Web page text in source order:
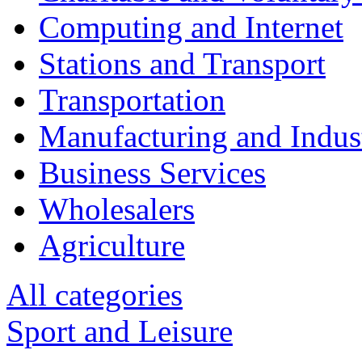
Computing and Internet
Stations and Transport
Transportation
Manufacturing and
Business Services
Wholesalers
Agriculture
All categories
Sport and Leisure